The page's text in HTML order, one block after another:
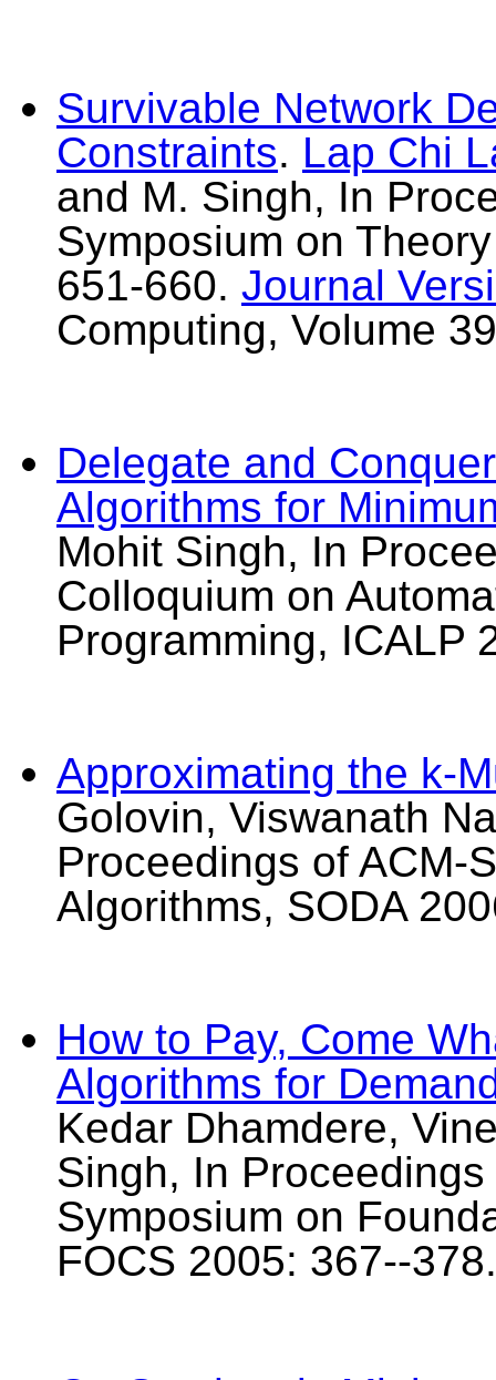
Survivable Network
Constraints. Lap Chi
and M. Singh, In
Symposium on
651-660. Journal
Computing, Volume
Delegate and
Algorithms for
Mohit Singh, In
Colloquium on
Programming, ICALP
Approximating the k-
Golovin, Viswanath
Proceedings of ACM-
Algorithms, SODA
How to Pay, Come
Algorithms for
Kedar Dhamdere,
Singh, In
Symposium on
FOCS 2005: 367--378.